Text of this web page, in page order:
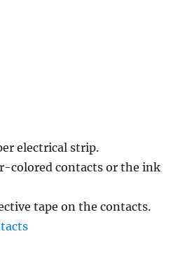
electrical strip.
colored contacts or the ink
tape on the contacts.